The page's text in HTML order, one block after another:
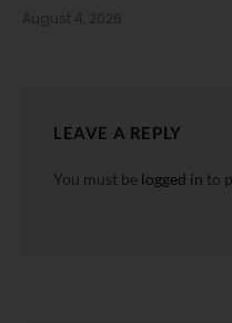
August 4, 2026
LEAVE A REPLY
You must be logged in to